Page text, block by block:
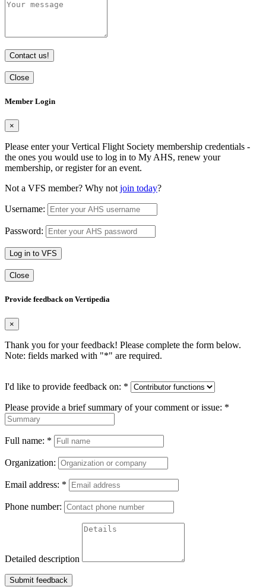
Contact us!
Close
Member Login
×
Please enter your Vertical Flight Society membership credentials -
the ones you would use to log in to My AHS, renew your
membership, or register for an event.
Not a VFS member? Why not join today?
Username:
Password:
Log in to VFS
Close
Provide feedback on Vertipedia
×
Thank you for your feedback! Please complete the form below.
Note: fields marked with "*" are required.
I'd like to provide feedback on: *
Please provide a brief summary of your comment or issue: *
Full name: *
Organization:
Email address: *
Phone number:
Detailed description
Submit feedback